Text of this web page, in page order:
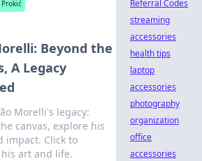
Beyond the
A Legacy
Morelli's legacy:
canvas, explore his
impact. Click to
art and life.
Referral Codes
streaming
accessories
health tips
laptop
accessories
photography
organization
office
accessories